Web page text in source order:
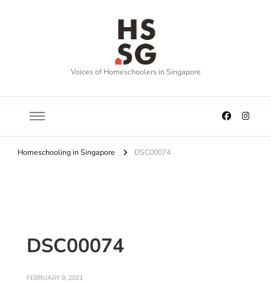
Voices of Homeschoolers in Singapore
Homeschooling in Singapore DSC00074
DSC00074
FEBRUARY 8, 2021